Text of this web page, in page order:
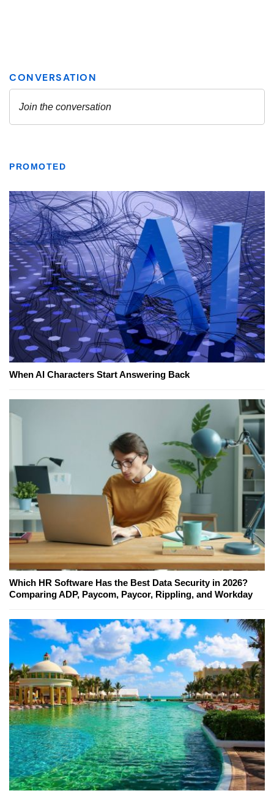
PROMOTED
When AI Characters Start Answering Back
Which HR Software Has the Best Data Security in 2026?
Comparing ADP, Paycom, Paycor, Rippling, and Workday